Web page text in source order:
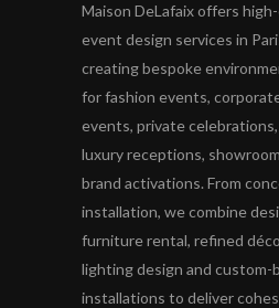
Maison DeLafaix offers
event design services in
creating bespoke
for fashion events,
events, private celebrations,
luxury receptions,
brand activations. From
installation, we combine
furniture rental, refined
lighting design and custom-
installations to deliver